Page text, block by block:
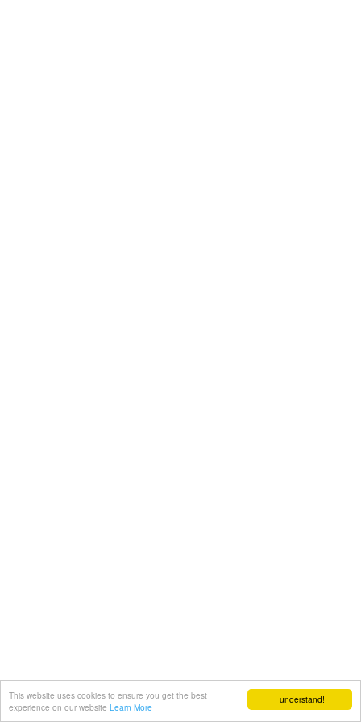
I understand!
This website uses cookies to ensure you get the best
experience on our website Learn More